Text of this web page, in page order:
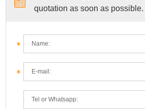
quotation as soon as possible.